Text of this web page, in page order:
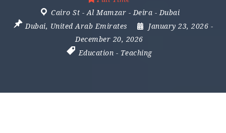
Cairo St - Al Mamzar - Deira - Dubai
Dubai, United Arab Emirates January 23, 2026 -
December 20, 2026
Education - Teaching